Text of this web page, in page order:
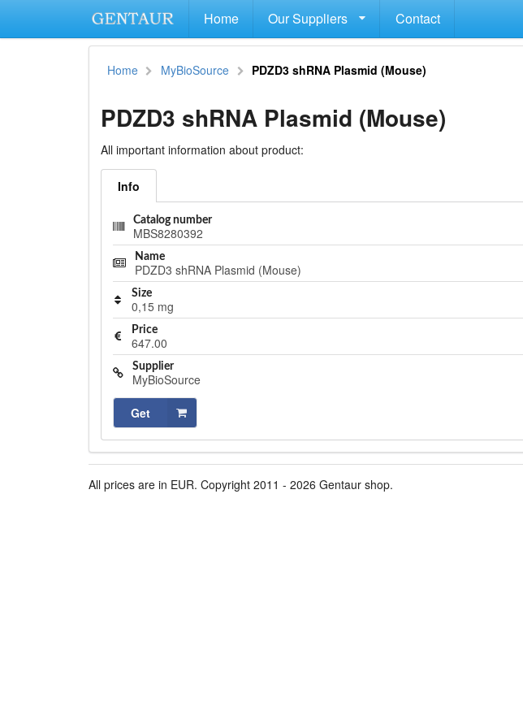
Home Our Suppliers Contact
Home MyBioSource PDZD3 shRNA Plasmid (Mouse)
PDZD3 shRNA Plasmid (Mouse)
All important information about product:
Info
Catalog number
MBS8280392
Name
PDZD3 shRNA Plasmid (Mouse)
Size
0,15 mg
Price
647.00
Supplier
MyBioSource
Get
All prices are in EUR. Copyright 2011 - 2026 Gentaur shop.